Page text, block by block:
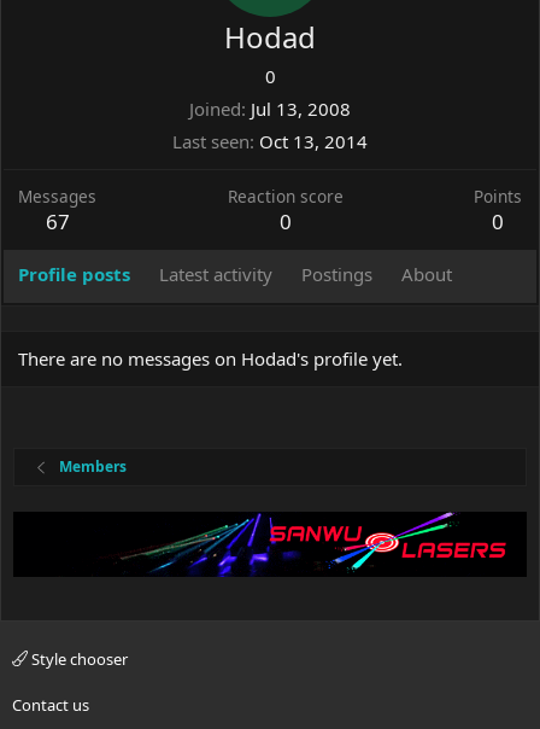
Hodad
0
Joined Jul 13, 2008
Last seen Oct 13, 2014
Messages
67
Reaction score
0
Points
0
Profile posts Latest activity Postings About
There are no messages on Hodad's profile yet.
Members
Style chooser
Contact us